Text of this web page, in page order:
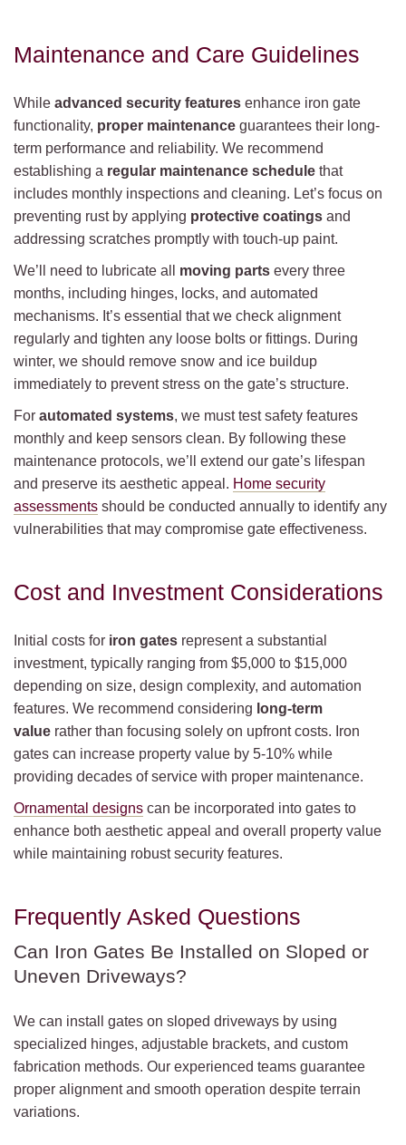
Maintenance and Care Guidelines
While advanced security features enhance iron gate
functionality, proper maintenance guarantees their long-
term performance and reliability. We recommend
establishing a regular maintenance schedule that
includes monthly inspections and cleaning. Let’s focus on
preventing rust by applying protective coatings and
addressing scratches promptly with touch-up paint.
We’ll need to lubricate all moving parts every three
months, including hinges, locks, and automated
mechanisms. It’s essential that we check alignment
regularly and tighten any loose bolts or fittings. During
winter, we should remove snow and ice buildup
immediately to prevent stress on the gate’s structure.
For automated systems, we must test safety features
monthly and keep sensors clean. By following these
maintenance protocols, we’ll extend our gate’s lifespan
and preserve its aesthetic appeal. Home security
assessments should be conducted annually to identify any
vulnerabilities that may compromise gate effectiveness.
Cost and Investment Considerations
Initial costs for iron gates represent a substantial
investment, typically ranging from $5,000 to $15,000
depending on size, design complexity, and automation
features. We recommend considering long-term
value rather than focusing solely on upfront costs. Iron
gates can increase property value by 5-10% while
providing decades of service with proper maintenance.
Ornamental designs can be incorporated into gates to
enhance both aesthetic appeal and overall property value
while maintaining robust security features.
Frequently Asked Questions
Can Iron Gates Be Installed on Sloped or
Uneven Driveways?
We can install gates on sloped driveways by using
specialized hinges, adjustable brackets, and custom
fabrication methods. Our experienced teams guarantee
proper alignment and smooth operation despite terrain
variations.